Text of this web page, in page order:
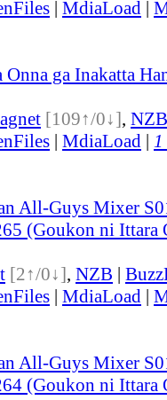
| MdiaLoad |
ga Inakatta
[109↑/0↓], NZB
| MdiaLoad | 1
All-Guys Mixer
(Goukon ni Ittara
[2↑/0↓], NZB |
| MdiaLoad |
All-Guys Mixer
(Goukon ni Ittara